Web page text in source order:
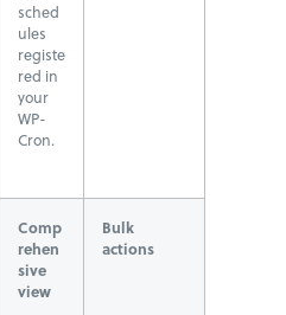
sched
ules
registe
red in
your
WP-
Cron.
Comp
rehen
sive
view
Bulk
actions